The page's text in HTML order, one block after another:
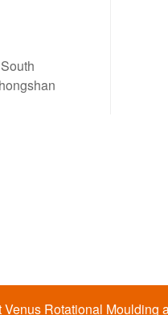
Rotational Moulding